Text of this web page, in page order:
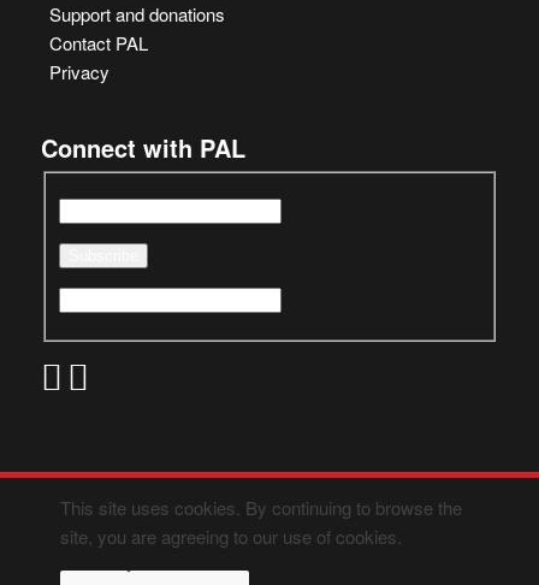
Support and donations
Contact PAL
Privacy
Connect with PAL
This site uses cookies. By continuing to browse the
site, you are agreeing to our use of cookies.